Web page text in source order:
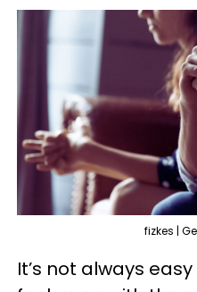
fizkes |
It’s not always